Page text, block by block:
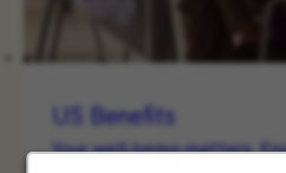
US Benefits
Your well-being matters.